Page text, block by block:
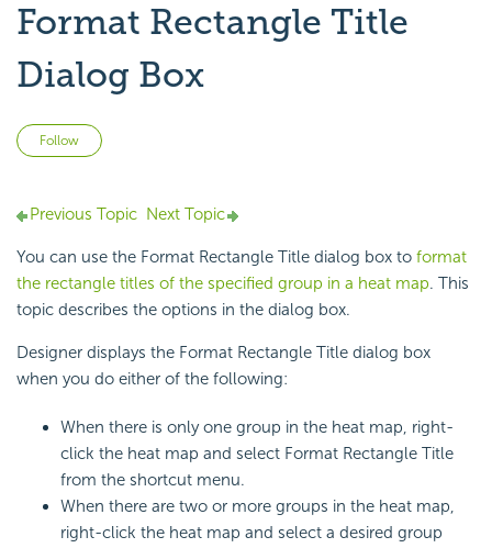
Format Rectangle Title
Dialog Box
Follow
Previous Topic Next Topic
You can use the Format Rectangle Title dialog box to format
the rectangle titles of the specified group in a heat map. This
topic describes the options in the dialog box.
Designer displays the Format Rectangle Title dialog box
when you do either of the following:
When there is only one group in the heat map, right-
click the heat map and select Format Rectangle Title
from the shortcut menu.
When there are two or more groups in the heat map,
right-click the heat map and select a desired group